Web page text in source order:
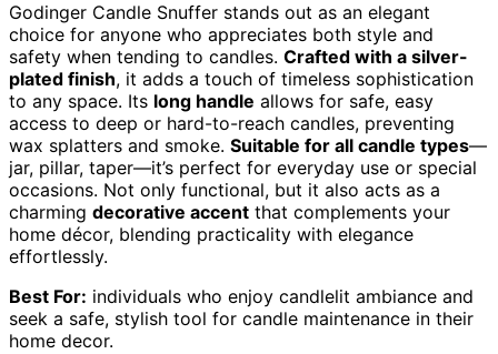
Godinger Candle Snuffer stands out as an elegant
choice for anyone who appreciates both style and
safety when tending to candles. Crafted with a silver-
plated finish, it adds a touch of timeless sophistication
to any space. Its long handle allows for safe, easy
access to deep or hard-to-reach candles, preventing
wax splatters and smoke. Suitable for all candle types—
jar, pillar, taper—it’s perfect for everyday use or special
occasions. Not only functional, but it also acts as a
charming decorative accent that complements your
home décor, blending practicality with elegance
effortlessly.
Best For: individuals who enjoy candlelit ambiance and
seek a safe, stylish tool for candle maintenance in their
home decor.